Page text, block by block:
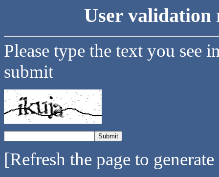
User validation
Please type the text you see
submit
[Refresh the page to